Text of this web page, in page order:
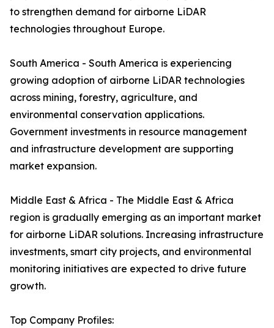
to strengthen demand for airborne LiDAR
technologies throughout Europe.
South America - South America is experiencing
growing adoption of airborne LiDAR technologies
across mining, forestry, agriculture, and
environmental conservation applications.
Government investments in resource management
and infrastructure development are supporting
market expansion.
Middle East & Africa - The Middle East & Africa
region is gradually emerging as an important market
for airborne LiDAR solutions. Increasing infrastructure
investments, smart city projects, and environmental
monitoring initiatives are expected to drive future
growth.
Top Company Profiles: